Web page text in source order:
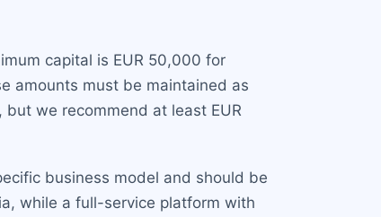
capital is EUR 50,000 for
amounts must be maintained as
we recommend at least EUR
business model and should be
while a full-service platform with